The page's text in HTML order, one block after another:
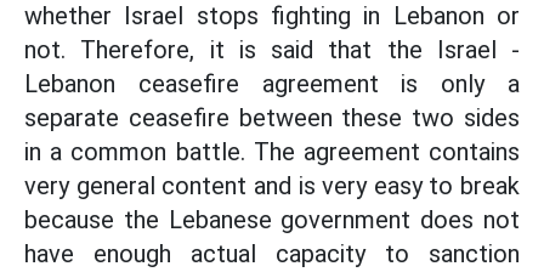
whether Israel stops fighting in Lebanon or
not. Therefore, it is said that the Israel -
Lebanon ceasefire agreement is only a
separate ceasefire between these two sides
in a common battle. The agreement contains
very general content and is very easy to break
because the Lebanese government does not
have enough actual capacity to sanction